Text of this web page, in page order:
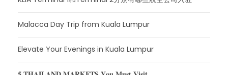
Malacca Day Trip from Kuala Lumpur
Elevate Your Evenings in Kuala Lumpur